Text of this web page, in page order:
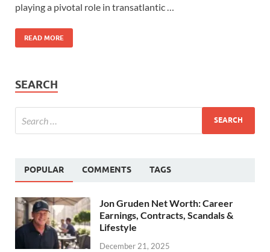
playing a pivotal role in transatlantic …
READ MORE
SEARCH
POPULAR COMMENTS TAGS
Jon Gruden Net Worth: Career
Earnings, Contracts, Scandals &
Lifestyle
December 21, 2025